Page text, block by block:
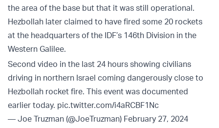
the area of the base but that it was still operational.
Hezbollah later claimed to have fired some 20 rockets
at the headquarters of the IDF’s 146th Division in the
Western Galilee.
Second video in the last 24 hours showing civilians
driving in northern Israel coming dangerously close to
Hezbollah rocket fire. This event was documented
earlier today. pic.twitter.com/i4aRCBF1Nc
— Joe Truzman (@JoeTruzman) February 27, 2024